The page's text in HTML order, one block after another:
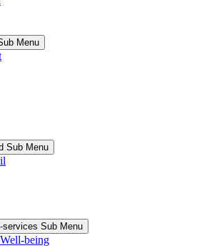
Menu
Sub Menu
services Sub Menu
being